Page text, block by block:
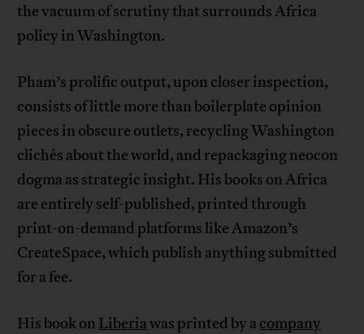
the vacuum of scrutiny that surrounds Africa
policy in Washington.
Pham’s prolific output, upon closer inspection,
consists of little more than boilerplate opinion
pieces in obscure outlets, recycling Washington
clichés about the world, and repackaging neocon
dogma as strategic insight. His books on Africa
are entirely self-published, printed through
print-on-demand platforms like Amazon’s
CreateSpace, which publish anything submitted
for a fee.
His book on Liberiawas printed by acompany